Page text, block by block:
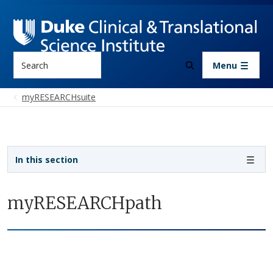
Menu
myRESEARCHsuite
myRESEARCHpath
In this section
Sidebar navigation